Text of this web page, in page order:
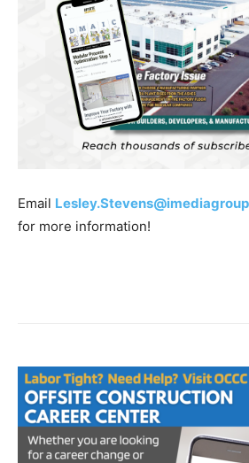
Email
for more information!